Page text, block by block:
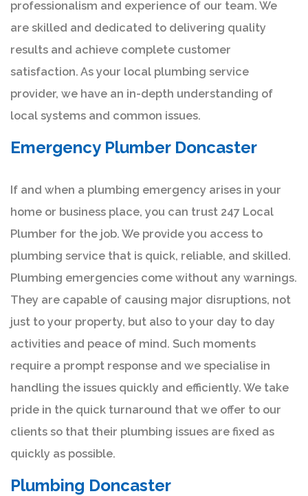
professionalism and experience of our team. We
are skilled and dedicated to delivering quality
results and achieve complete customer
satisfaction. As your local plumbing service
provider, we have an in-depth understanding of
local systems and common issues.
Emergency Plumber Doncaster
If and when a plumbing emergency arises in your
home or business place, you can trust 247 Local
Plumber for the job. We provide you access to
plumbing service that is quick, reliable, and skilled.
Plumbing emergencies come without any warnings.
They are capable of causing major disruptions, not
just to your property, but also to your day to day
activities and peace of mind. Such moments
require a prompt response and we specialise in
handling the issues quickly and efficiently. We take
pride in the quick turnaround that we offer to our
clients so that their plumbing issues are fixed as
quickly as possible.
Plumbing Doncaster